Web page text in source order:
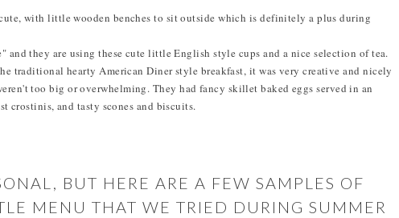
with little wooden benches to sit outside which is definitely a plus during
and they are using these cute little English style cups and a nice selection of tea.
traditional hearty American Diner style breakfast, it was very creative and nicely
too big or overwhelming. They had fancy skillet baked eggs served in an
crostinis, and tasty scones and biscuits.
BUT HERE ARE A FEW SAMPLES OF
MENU THAT WE TRIED DURING SUMMER